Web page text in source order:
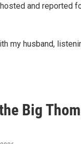
and reported
my husband,
Big